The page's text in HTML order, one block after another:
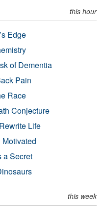
this hour
Edge
of Dementia
Pain
Race
Conjecture
Life
Motivated
a Secret
this week